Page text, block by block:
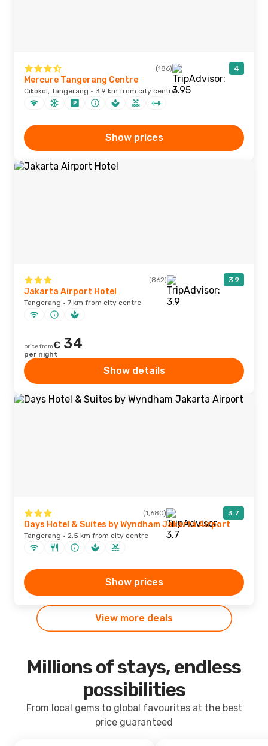
(186) 4
Mercure Tangerang Centre
Cikokol, Tangerang · 3.9 km from city centre
Show prices
(862) 3.9
Jakarta Airport Hotel
Tangerang · 7 km from city centre
price from€ 34
per night
Show details
(1,680) 3.7
Days Hotel & Suites by Wyndham Jakarta Airport
Tangerang · 2.5 km from city centre
Show prices
View more deals
Millions of stays, endless
possibilities
From local gems to global favourites at the best
price guaranteed